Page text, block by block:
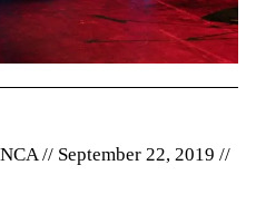
// September 22, 2019 //